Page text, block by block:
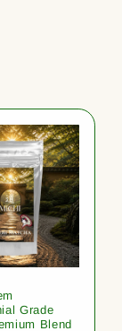
Grade
Blend